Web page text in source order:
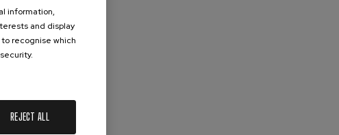
information,
and display
recognise which
REJECT ALL